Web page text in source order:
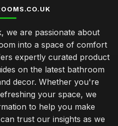
we are passionate about
into a space of comfort
expertly curated product
on the latest bathroom
decor. Whether you're
your space, we
to help you make
trust our insights as we